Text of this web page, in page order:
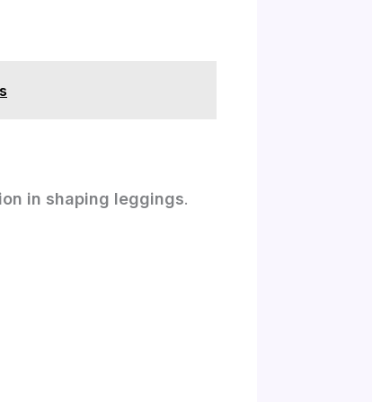
in shaping leggings.